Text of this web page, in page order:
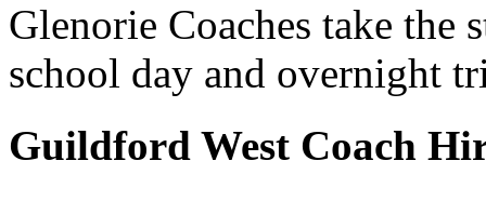
Glenorie Coaches take the
school day and overnight
Guildford West Coach